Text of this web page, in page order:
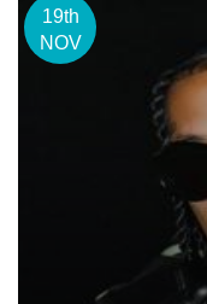
19th
NOV